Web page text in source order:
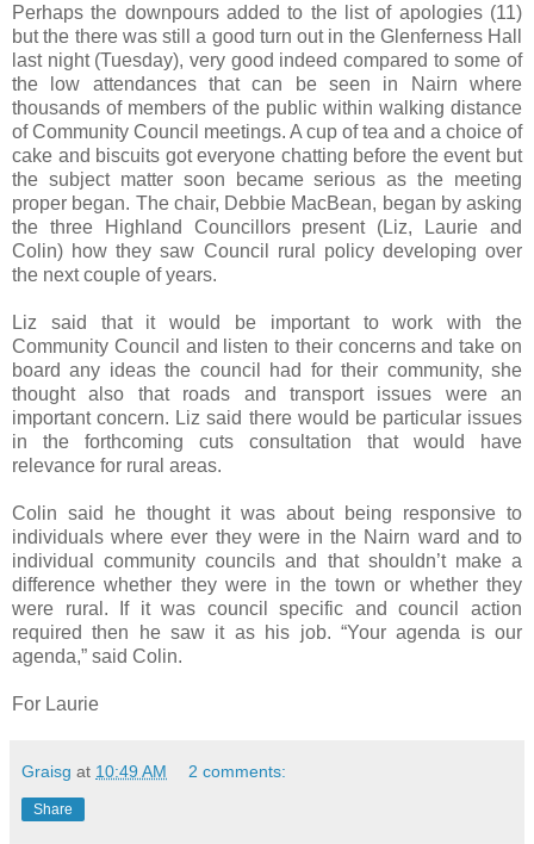
Perhaps the downpours added to the list of apologies (11)
but the there was still a good turn out in the Glenferness Hall
last night (Tuesday), very good indeed compared to some of
the low attendances that can be seen in Nairn where
thousands of members of the public within walking distance
of Community Council meetings. A cup of tea and a choice of
cake and biscuits got everyone chatting before the event but
the subject matter soon became serious as the meeting
proper began. The chair, Debbie MacBean, began by asking
the three Highland Councillors present (Liz, Laurie and
Colin) how they saw Council rural policy developing over
the next couple of years.
Liz said that it would be important to work with the
Community Council and listen to their concerns and take on
board any ideas the council had for their community, she
thought also that roads and transport issues were an
important concern. Liz said there would be particular issues
in the forthcoming cuts consultation that would have
relevance for rural areas.
Colin said he thought it was about being responsive to
individuals where ever they were in the Nairn ward and to
individual community councils and that shouldn’t make a
difference whether they were in the town or whether they
were rural. If it was council specific and council action
required then he saw it as his job. “Your agenda is our
agenda,” said Colin.
For Laurie
Graisg at 10:49 AM 2 comments:
Share